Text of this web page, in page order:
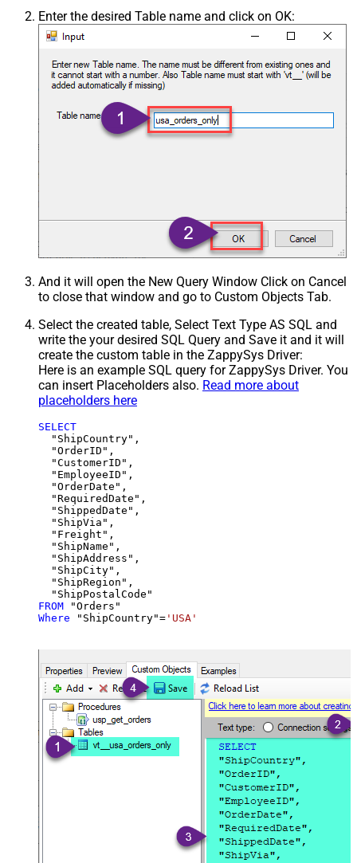
Enter the desired Table name and click on OK:
And it will open the New Query Window Click on Cancel
to close that window and go to Custom Objects Tab.
Select the created table, Select Text Type AS SQL and
write the your desired SQL Query and Save it and it will
create the custom table in the ZappySys Driver:
Here is an example SQL query for ZappySys Driver. You
can insert Placeholders also. Read more about
placeholders here
SELECT
  "ShipCountry",
  "OrderID",
  "CustomerID",
  "EmployeeID",
  "OrderDate",
  "RequiredDate",
  "ShippedDate",
  "ShipVia",
  "Freight",
  "ShipName",
  "ShipAddress",
  "ShipCity",
  "ShipRegion",
FROM
Where "ShipCountry"= 'USA'